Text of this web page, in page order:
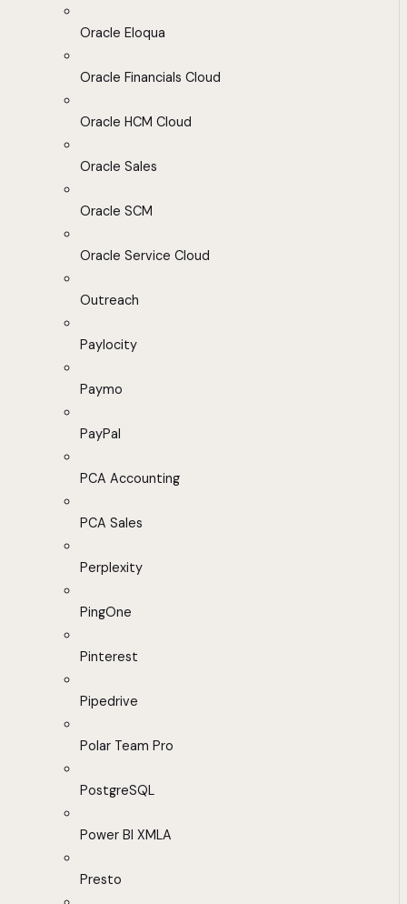
Oracle Eloqua
Oracle Financials Cloud
Oracle HCM Cloud
Oracle Sales
Oracle SCM
Oracle Service Cloud
Outreach
Paylocity
Paymo
PayPal
PCA Accounting
PCA Sales
Perplexity
PingOne
Pinterest
Pipedrive
Polar Team Pro
PostgreSQL
Power BI XMLA
Presto